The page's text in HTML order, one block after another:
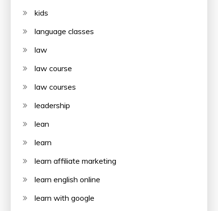
kids
language classes
law
law course
law courses
leadership
lean
learn
learn affiliate marketing
learn english online
learn with google